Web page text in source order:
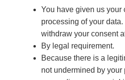
You have given us your
processing of your
withdraw your consent
By legal requirement.
Because there is a
not undermined by your